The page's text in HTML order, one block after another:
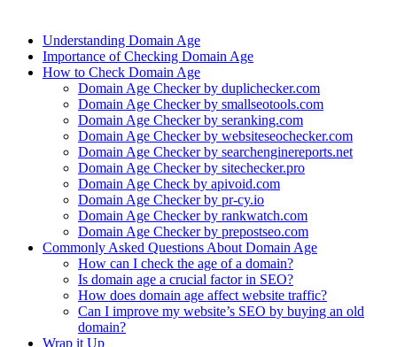
Understanding Domain Age
Importance of Checking Domain Age
How to Check Domain Age
Domain Age Checker by duplichecker.com
Domain Age Checker by smallseotools.com
Domain Age Checker by seranking.com
Domain Age Checker by websiteseochecker.com
Domain Age Checker by searchenginereports.net
Domain Age Checker by sitechecker.pro
Domain Age Check by apivoid.com
Domain Age Checker by pr-cy.io
Domain Age Checker by rankwatch.com
Domain Age Checker by prepostseo.com
Commonly Asked Questions About Domain Age
How can I check the age of a domain?
Is domain age a crucial factor in SEO?
How does domain age affect website traffic?
Can I improve my website’s SEO by buying an old
domain?
Wrap it Up